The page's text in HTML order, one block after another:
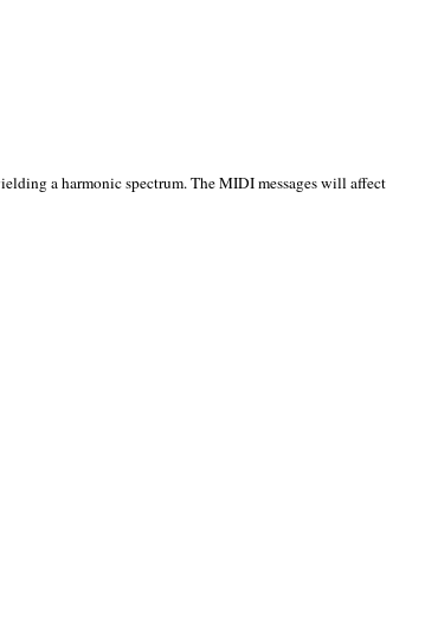
a harmonic spectrum. The MIDI messages will affect